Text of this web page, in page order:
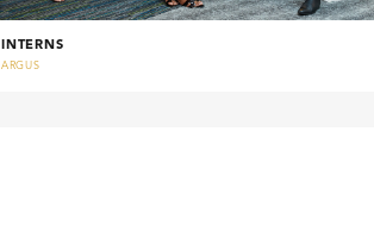
INTERNS
ARGUS